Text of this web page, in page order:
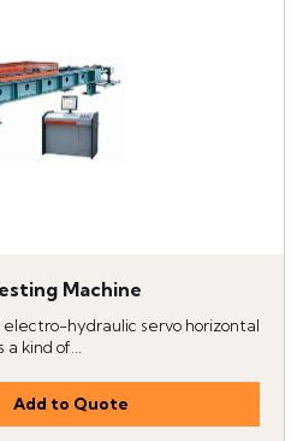
Machine
hydraulic servo horizontal
kind of...